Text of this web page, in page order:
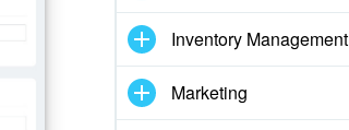
Inventory Management
Marketing